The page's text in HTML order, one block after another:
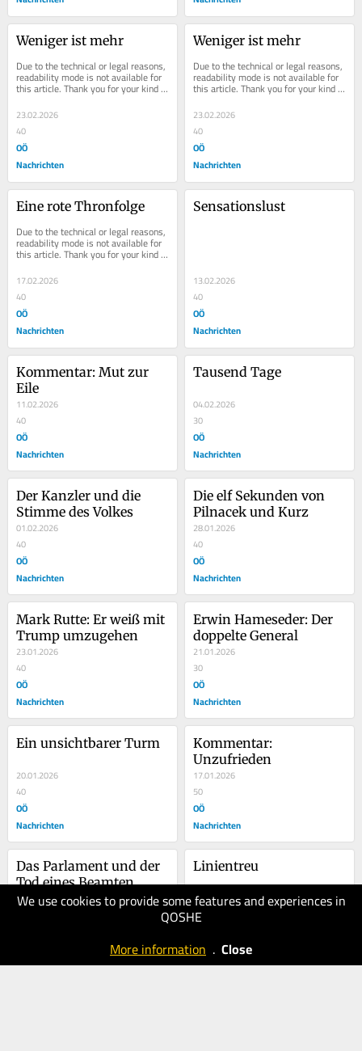
We use cookies to provide some features and experiences in
QOSHE
More information . Close
Weniger ist mehr
Due to the technical or legal reasons,
readability mode is not available for
this article. Thank you for your kind
23.02.2026
40
OÖ
Nachrichten
Weniger ist mehr
Due to the technical or legal reasons,
readability mode is not available for
this article. Thank you for your kind
23.02.2026
40
OÖ
Nachrichten
Eine rote Thronfolge
Due to the technical or legal reasons,
readability mode is not available for
this article. Thank you for your kind
17.02.2026
40
OÖ
Nachrichten
Sensationslust
13.02.2026
40
OÖ
Nachrichten
Kommentar: Mut zur
Eile
11.02.2026
40
OÖ
Nachrichten
Tausend Tage
04.02.2026
30
OÖ
Nachrichten
Der Kanzler und die
Stimme des Volkes
01.02.2026
40
OÖ
Nachrichten
Die elf Sekunden von
Pilnacek und Kurz
28.01.2026
40
OÖ
Nachrichten
Mark Rutte: Er weiß mit
Trump umzugehen
23.01.2026
40
OÖ
Nachrichten
Erwin Hameseder: Der
doppelte General
21.01.2026
30
OÖ
Nachrichten
Ein unsichtbarer Turm
20.01.2026
40
OÖ
Nachrichten
Kommentar:
Unzufrieden
17.01.2026
50
OÖ
Nachrichten
Das Parlament und der
Tod eines Beamten
14.01.2026
Linientreu
12.01.2026
40
Nachrichten